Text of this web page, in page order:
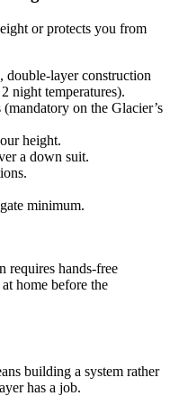
or protects you from
double-layer construction
night temperatures).
on the Glacier’s
height.
a down suit.
minimum.
requires hands-free
home before the
building a system rather
has a job.